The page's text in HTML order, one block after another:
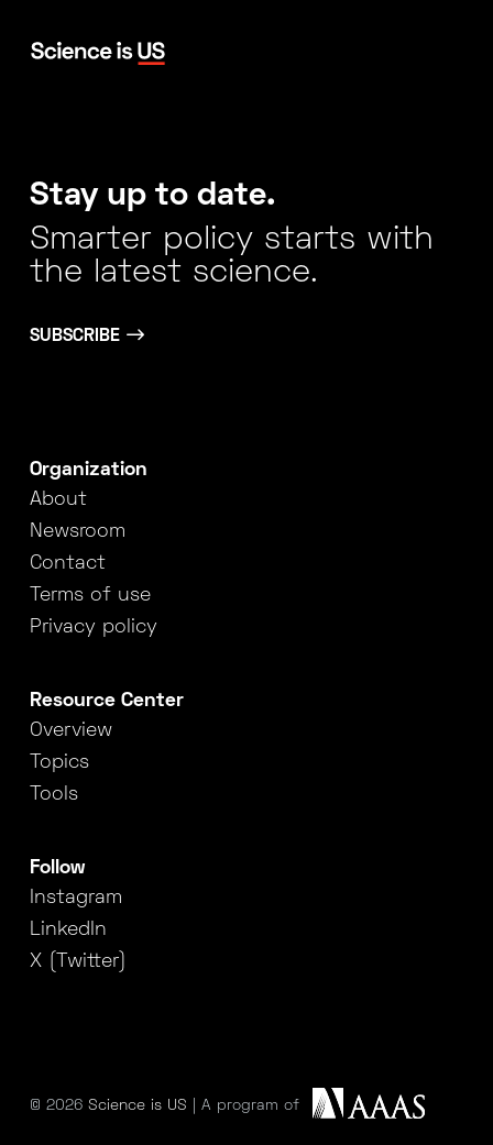
Stay up to date.
Smarter policy starts with
the latest science.
SUBSCRIBE
Organization
About
Newsroom
Contact
Terms of use
Privacy policy
Resource Center
Overview
Topics
Tools
Follow
Instagram
LinkedIn
X (Twitter)
© 2026 Science is US | A program of